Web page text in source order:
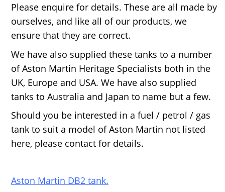
Please enquire for details. These are all made by
ourselves, and like all of our products, we
ensure that they are correct.
We have also supplied these tanks to a number
of Aston Martin Heritage Specialists both in the
UK, Europe and USA. We have also supplied
tanks to Australia and Japan to name but a few.
Should you be interested in a fuel / petrol / gas
tank to suit a model of Aston Martin not listed
here, please contact for details.
Aston Martin DB2 tank.